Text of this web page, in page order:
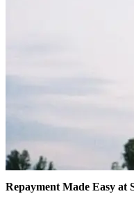
Repayment Made Easy at